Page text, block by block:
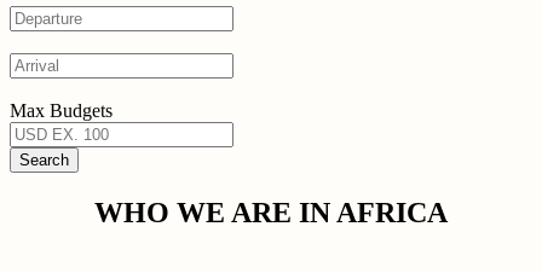
Max Budgets
WHO WE ARE IN AFRICA